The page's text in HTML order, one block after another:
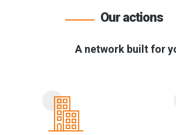
Our actions
A network built for